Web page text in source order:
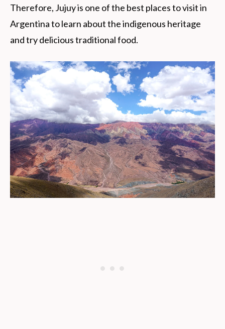
Therefore, Jujuy is one of the best places to visit in
Argentina to learn about the indigenous heritage
and try delicious traditional food.